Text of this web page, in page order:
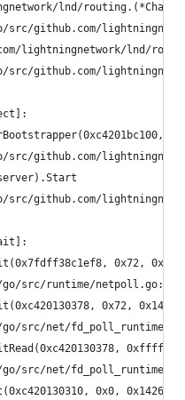
lnd/
src/github.com/
lightningnetwork/lnd/
src/github.com/
src/github.com/
src/github.com/
0x72,
src/runtime/netpoll.go:164
0x72,
src/net/
src/net/
0x0,